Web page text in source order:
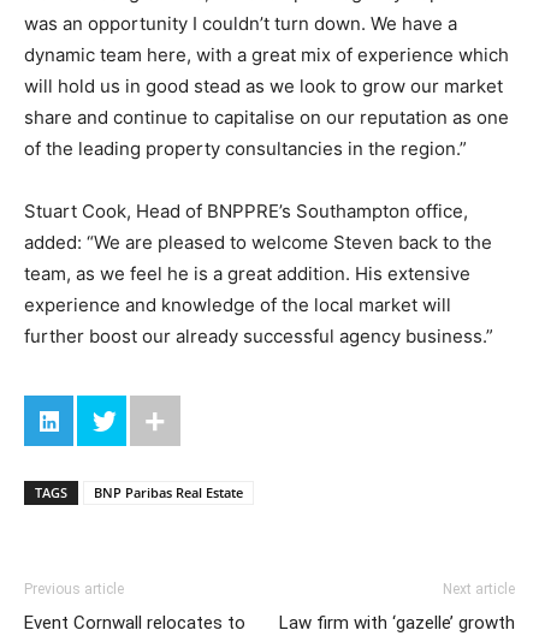
was an opportunity I couldn’t turn down. We have a
dynamic team here, with a great mix of experience which
will hold us in good stead as we look to grow our market
share and continue to capitalise on our reputation as one
of the leading property consultancies in the region.”
Stuart Cook, Head of BNPPRE’s Southampton office,
added: “We are pleased to welcome Steven back to the
team, as we feel he is a great addition. His extensive
experience and knowledge of the local market will
further boost our already successful agency business.”
TAGS BNP Paribas Real Estate
Previous article
Event Cornwall relocates to
Next article
Law firm with ‘gazelle’ growth